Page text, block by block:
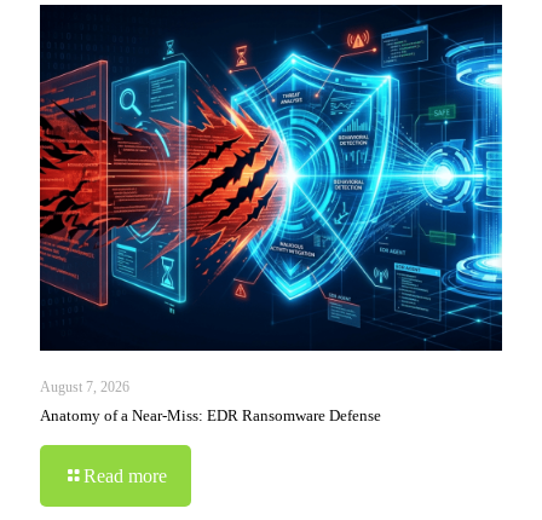
August 7, 2026
Anatomy of a Near-Miss: EDR Ransomware Defense
Read more